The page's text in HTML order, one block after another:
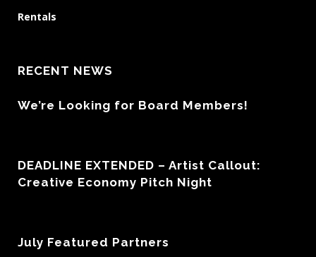
Rentals
RECENT NEWS
We’re Looking for Board Members!
DEADLINE EXTENDED – Artist Callout:
Creative Economy Pitch Night
July Featured Partners